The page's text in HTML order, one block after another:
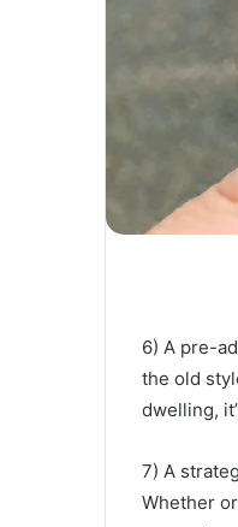
6) A pre-
the old
dwelling,
7) A
Whether